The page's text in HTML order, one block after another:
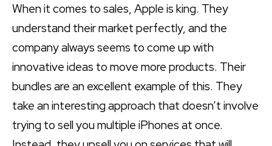
When it comes to sales, Apple is king. They
understand their market perfectly, and the
company always seems to come up with
innovative ideas to move more products. Their
bundles are an excellent example of this. They
take an interesting approach that doesn’t involve
trying to sell you multiple iPhones at once.